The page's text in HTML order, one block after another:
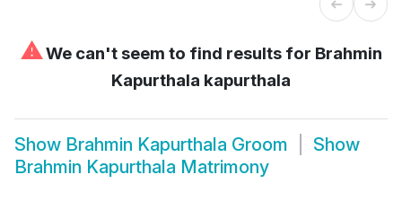
⚠We can't seem to find results for Brahmin
Kapurthala kapurthala
Show Brahmin Kapurthala Groom
Show
Brahmin Kapurthala Matrimony